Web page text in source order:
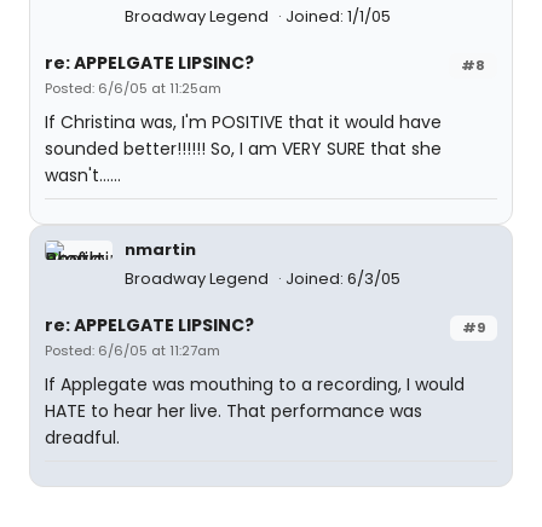
Broadway Legend Joined: 1/1/05
#8
re: APPELGATE LIPSINC?
Posted: 6/6/05 at 11:25am
If Christina was, I'm POSITIVE that it would have
sounded better!!!!!! So, I am VERY SURE that she
wasn't......
nmartin
Broadway Legend
Joined: 6/3/05
#9
re: APPELGATE LIPSINC?
Posted: 6/6/05 at 11:27am
If Applegate was mouthing to a recording, I would
HATE to hear her live. That performance was
dreadful.